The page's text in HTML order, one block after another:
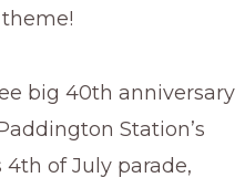
big 40th anniversary
Station’s
of July parade,